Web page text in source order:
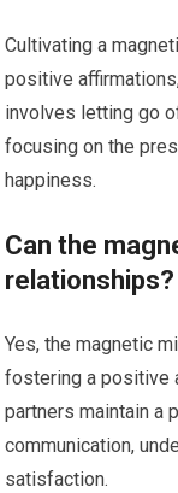
Cultivating a
positive
involves letting go
focusing on the
happiness.
Can the
relationships?
Yes, the magnetic
fostering a positive
partners maintain a
communication,
satisfaction.